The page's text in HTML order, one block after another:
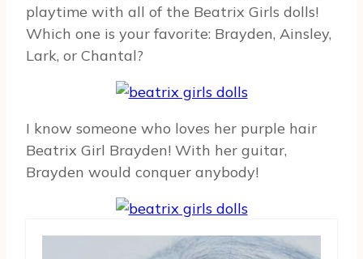
playtime with all of the Beatrix Girls dolls!
Which one is your favorite: Brayden, Ainsley,
Lark, or Chantal?
I know someone who loves her purple hair
Beatrix Girl Brayden! With her guitar,
Brayden would conquer anybody!